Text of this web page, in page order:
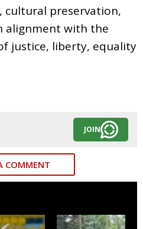
preservation,
alignment with the
justice, liberty, equality
JOIN
COMMENT